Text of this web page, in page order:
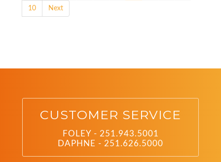
10 Next
CUSTOMER SERVICE
FOLEY - 251.943.5001
DAPHNE - 251.626.5000